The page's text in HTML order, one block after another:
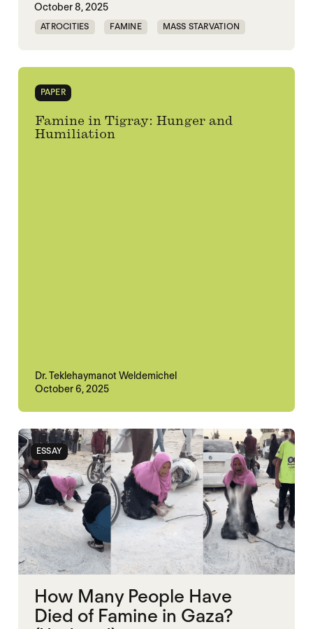
October 8, 2025
ATROCITIES FAMINE MASS STARVATION
PAPER
Famine in Tigray: Hunger and
Humiliation
Dr. Teklehaymanot Weldemichel
October 6, 2025
ESSAY
How Many People Have
Died of Famine in Gaza?